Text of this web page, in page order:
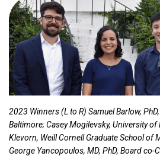
2023 Winners (L to R) Samuel Barlow,
Baltimore; Casey Mogilevsky, University of
Klevorn, Weill Cornell Graduate School of
George Yancopoulos, MD, PhD, Board co-